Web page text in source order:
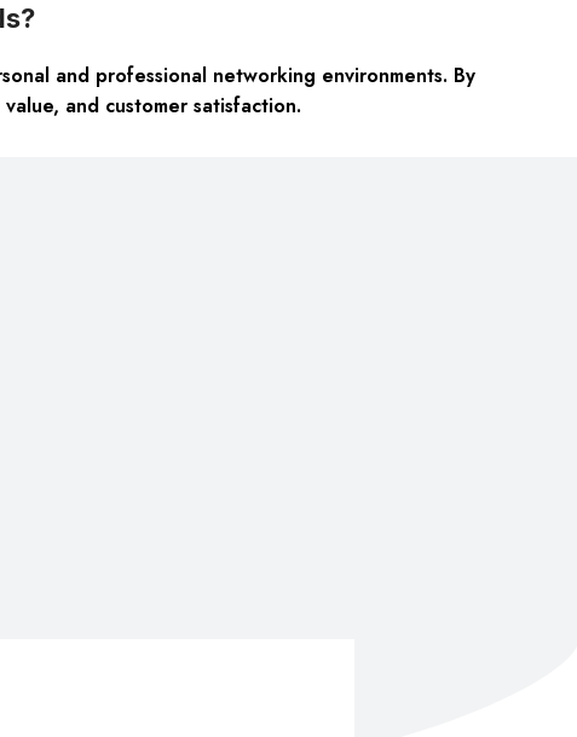
and professional networking environments. By
and customer satisfaction.